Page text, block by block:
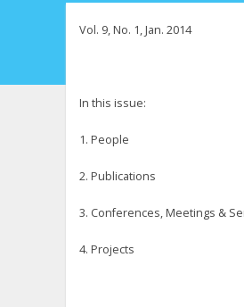
Vol. 9, No. 1, Jan. 2014
In this issue:
1. People
2. Publications
3. Conferences, Meetings &
4. Projects